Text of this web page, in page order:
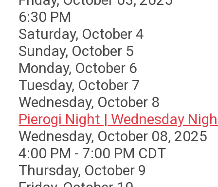
6:30 PM
Saturday, October4
Sunday, October 5
Monday, October 6
Tuesday, October 7
Wednesday, October 8
Pierogi Night | Wednesday
Wednesday, October 08, 2025
4:00 PM - 7:00 PM CDT
Thursday, October 9